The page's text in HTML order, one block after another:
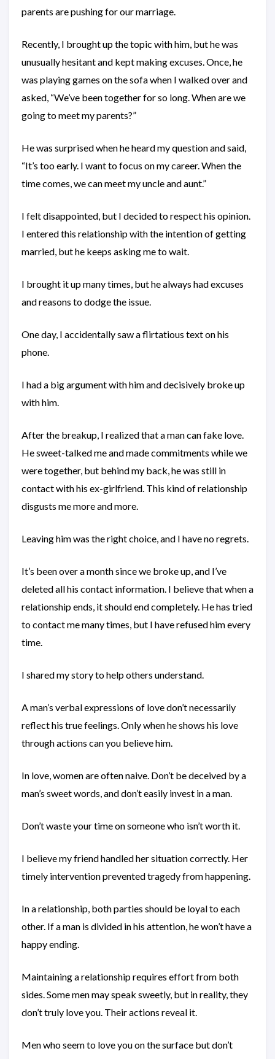
parents are pushing for our marriage.
Recently, I brought up the topic with him, but he was
unusually hesitant and kept making excuses. Once, he
was playing games on the sofa when I walked over and
asked, “We’ve been together for so long. When are we
going to meet my parents?”
He was surprised when he heard my question and said,
“It’s too early. I want to focus on my career. When the
time comes, we can meet my uncle and aunt.”
I felt disappointed, but I decided to respect his opinion.
I entered this relationship with the intention of getting
married, but he keeps asking me to wait.
I brought it up many times, but he always had excuses
and reasons to dodge the issue.
One day, I accidentally saw a flirtatious text on his
phone.
I had a big argument with him and decisively broke up
with him.
After the breakup, I realized that a man can fake love.
He sweet-talked me and made commitments while we
were together, but behind my back, he was still in
contact with his ex-girlfriend. This kind of relationship
disgusts me more and more.
Leaving him was the right choice, and I have no regrets.
It’s been over a month since we broke up, and I’ve
deleted all his contact information. I believe that when a
relationship ends, it should end completely. He has tried
to contact me many times, but I have refused him every
time.
I shared my story to help others understand.
A man’s verbal expressions of love don’t necessarily
reflect his true feelings. Only when he shows his love
through actions can you believe him.
In love, women are often naive. Don’t be deceived by a
man’s sweet words, and don’t easily invest in a man.
Don’t waste your time on someone who isn’t worth it.
I believe my friend handled her situation correctly. Her
timely intervention prevented tragedy from happening.
In a relationship, both parties should be loyal to each
other. If a man is divided in his attention, he won’t have a
happy ending.
Maintaining a relationship requires effort from both
sides. Some men may speak sweetly, but in reality, they
don’t truly love you. Their actions reveal it.
Men who seem to love you on the surface but don’t